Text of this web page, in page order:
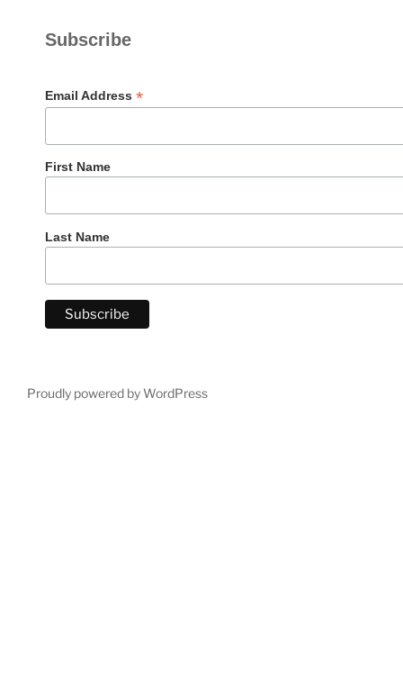
Subscribe
Email Address *
First Name
Last Name
Proudly powered by WordPress